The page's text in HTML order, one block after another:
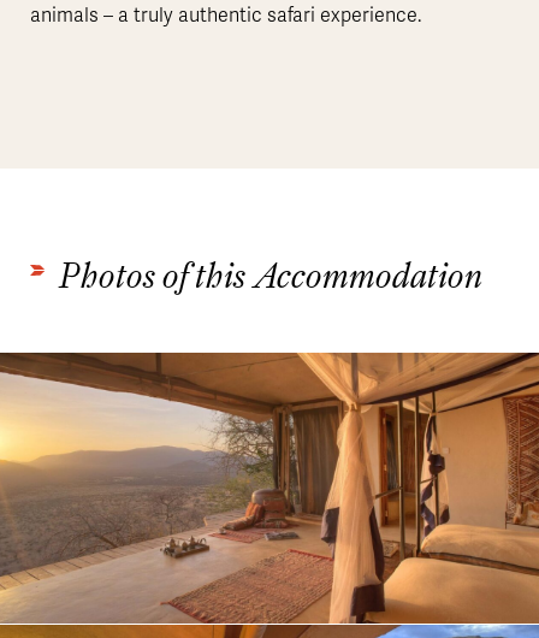
animals – a truly authentic safari experience.
Photos of this Accommodation